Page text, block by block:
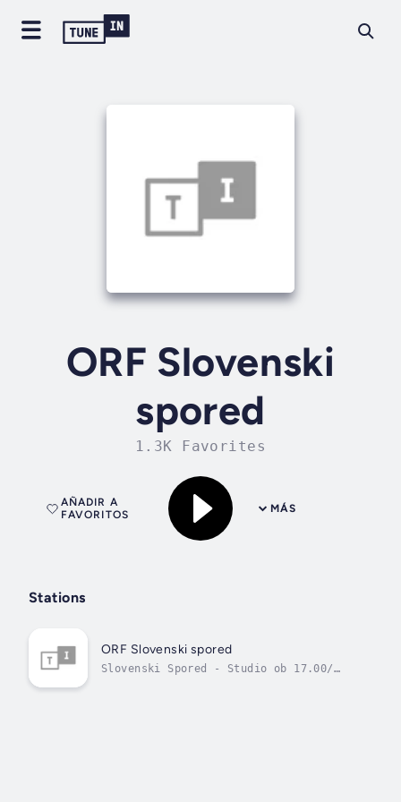
ORF Slovenski
spored
1.3K Favorites
MÁS
AÑADIR A
FAVORITOS
Stations
ORF Slovenski spored
Slovenski Spored - Studio ob 17.00/